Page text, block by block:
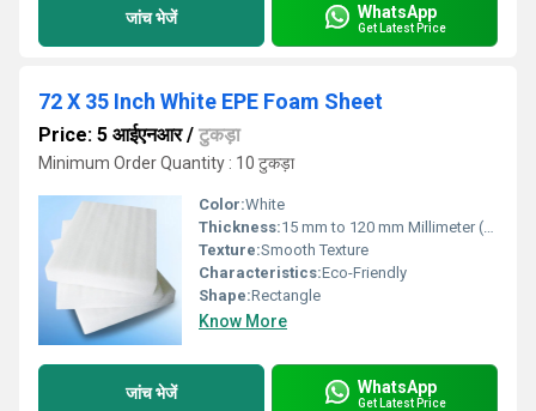
जांच भेजें WhatsApp
Get Latest Price
72 X 35 Inch White EPE Foam Sheet
Price: 5 आईएनआर/ टुकड़ा
Minimum Order Quantity : 10 टुकड़ा
Color:White
Thickness:15 mm to 120 mm Millimeter (mm)
Texture:Smooth Texture
Characteristics:Eco-Friendly
Shape:Rectangle
Know More
जांच भेजें WhatsApp
Get Latest Price